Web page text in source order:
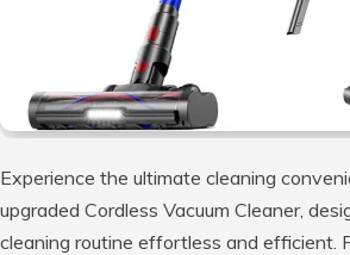
Experience the ultimate cleaning
upgraded Cordless Vacuum Cleaner,
cleaning routine effortless and efficient.